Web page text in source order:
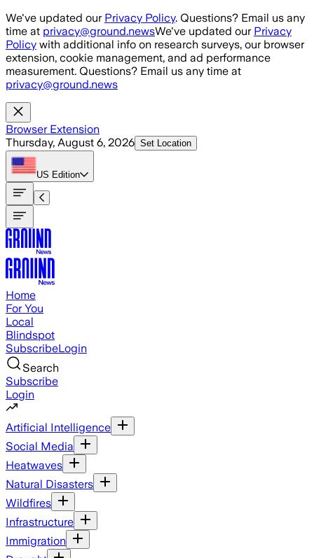
Skip to main content
We've updated our Privacy Policy. Questions? Email us any
time at privacy@ground.newsWe've updated our Privacy
Policy with additional info on research surveys, our browser
extension, cookie management, and ad performance
measurement. Questions? Email us any time at
privacy@ground.news
Browser Extension
Thursday, August 6, 2026 Set Location
US Edition
Home
For You
Local
Blindspot
SubscribeLogin
Search
Subscribe
Login
Artificial Intelligence
Social Media
Heatwaves
Natural Disasters
Wildfires
Infrastructure
Immigration